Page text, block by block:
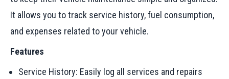
It allows you to track service history, fuel consumption,
and expenses related to your vehicle.
Features
Service History: Easily log all services and repairs